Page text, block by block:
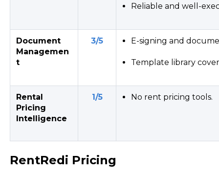
Reliable and well-
Document
Managemen
t
3/5 E-signing and
Template library
Rental
Pricing
Intelligence
1/5 No rent pricing tools.
RentRedi Pricing